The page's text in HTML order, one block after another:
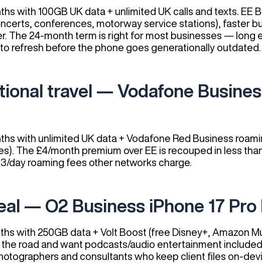
with 100GB UK data + unlimited UK calls and texts. EE
conferences, motorway service stations), faster
The 24-month term is right for most businesses — long
refresh before the phone goes generationally outdated.
travel — Vodafone
with unlimited UK data + Vodafone Red Business
The £4/month premium over EE is recouped in less
day roaming fees other networks charge.
— O2 Business iPhone 17 Pro
with 250GB data + Volt Boost (free Disney+, Amazon
road and want podcasts/audio entertainment
and consultants who keep client files on-